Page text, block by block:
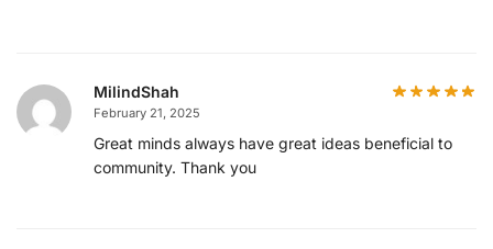
MilindShah
February 21, 2025
Great minds always have great ideas beneficial to
community. Thank you